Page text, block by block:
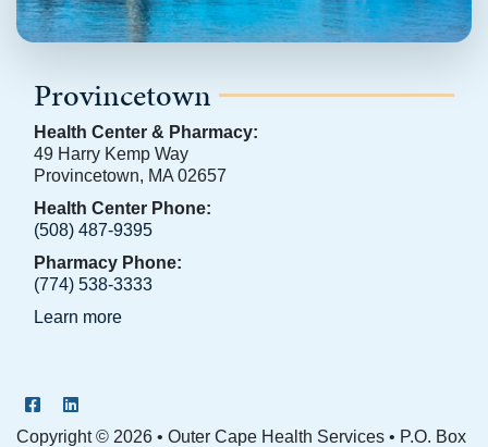
Provincetown
Health Center & Pharmacy:
49 Harry Kemp Way
Provincetown, MA 02657
Health Center Phone:
(508) 487-9395
Pharmacy Phone:
(774) 538-3333
Learn more
OCHS Facebook Page
OCHS LinkedIn Page
Copyright © 2026 • Outer Cape Health Services • P.O. Box